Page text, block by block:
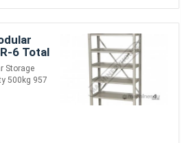
6 Total
x 430
Storage
500kg 957